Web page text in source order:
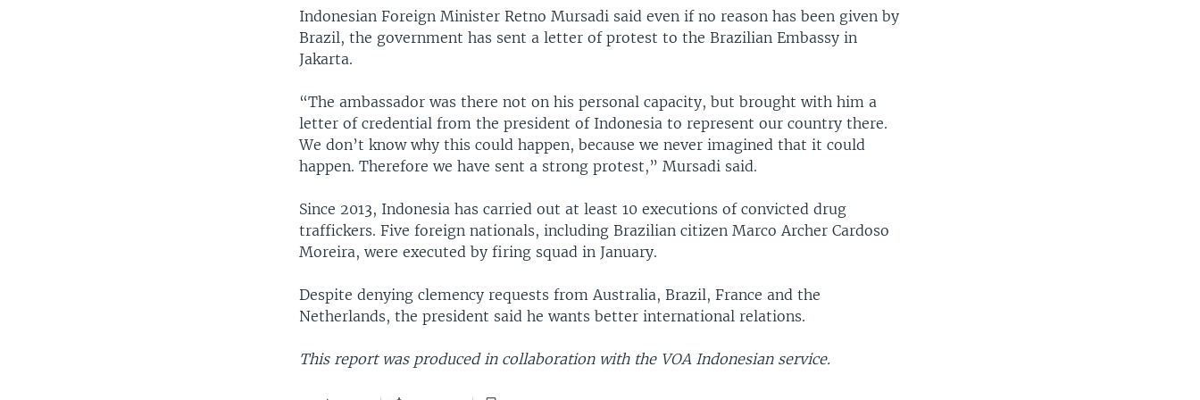
Indonesian Foreign Minister Retno Mursadi said even if no reason has been given by
Brazil, the government has sent a letter of protest to the Brazilian Embassy in
Jakarta.
“The ambassador was there not on his personal capacity, but brought with him a
letter of credential from the president of Indonesia to represent our country there.
We don’t know why this could happen, because we never imagined that it could
happen. Therefore we have sent a strong protest,” Mursadi said.
Since 2013, Indonesia has carried out at least 10 executions of convicted drug
traffickers. Five foreign nationals, including Brazilian citizen Marco Archer Cardoso
Moreira, were executed by firing squad in January.
Despite denying clemency requests from Australia, Brazil, France and the
Netherlands, the president said he wants better international relations.
This report was produced in collaboration with the VOA Indonesian service.